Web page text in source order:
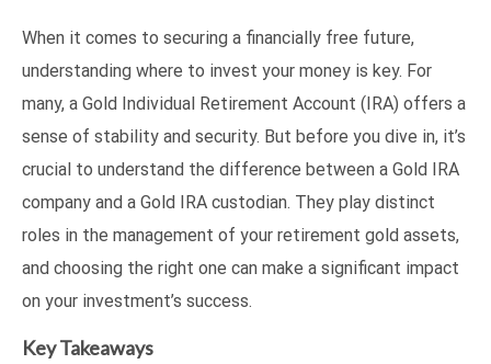
When it comes to securing a financially free future,
understanding where to invest your money is key. For
many, a Gold Individual Retirement Account (IRA) offers a
sense of stability and security. But before you dive in, it’s
crucial to understand the difference between a Gold IRA
company and a Gold IRA custodian. They play distinct
roles in the management of your retirement gold assets,
and choosing the right one can make a significant impact
on your investment’s success.
Key Takeaways